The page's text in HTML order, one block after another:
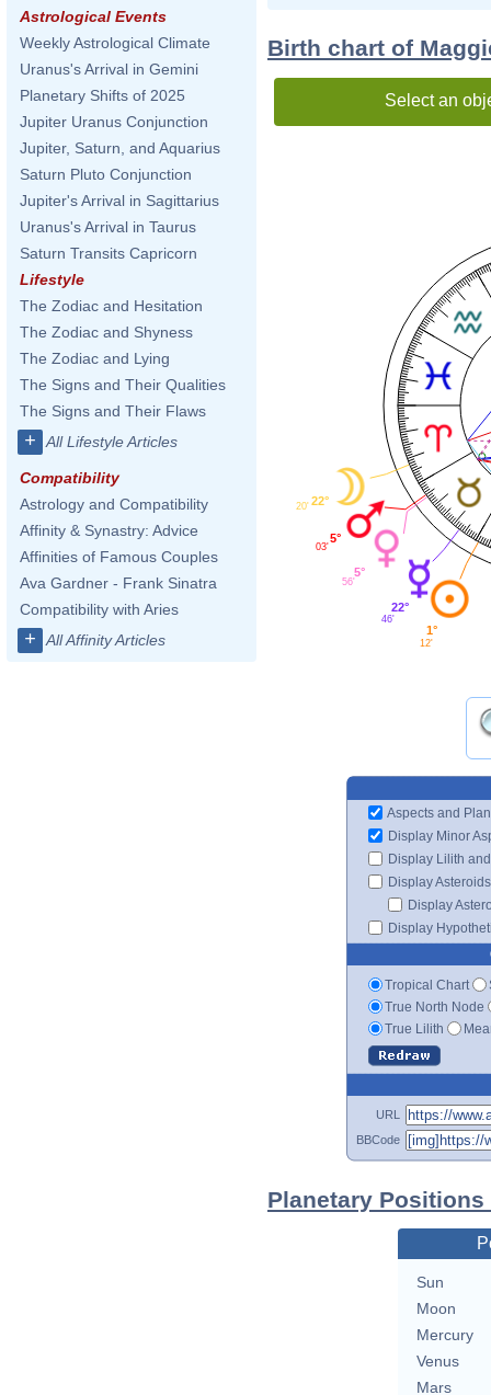
Astrological Events
Weekly Astrological Climate
Uranus's Arrival in Gemini
Planetary Shifts of 2025
Jupiter Uranus Conjunction
Jupiter, Saturn, and Aquarius
Saturn Pluto Conjunction
Jupiter's Arrival in Sagittarius
Uranus's Arrival in Taurus
Saturn Transits Capricorn
Lifestyle
The Zodiac and Hesitation
The Zodiac and Shyness
The Zodiac and Lying
The Signs and Their Qualities
The Signs and Their Flaws
+ All Lifestyle Articles
Compatibility
Astrology and Compatibility
Affinity & Synastry: Advice
Affinities of Famous Couples
Ava Gardner - Frank Sinatra
Compatibility with Aries
+ All Affinity Articles
Birth chart of
Select an
22°
20'
5°
03'
5°
56'
22°
46'
1°
12'
Aspects and
Display Minor
Display Lilith
Display Asteroids
Display
Display
Tropical Chart
True North Node
True Lilith
URL
BBCode
Planetary
Sun
Moon
Mercury
Venus
Mars